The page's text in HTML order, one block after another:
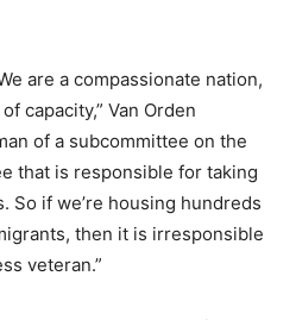
are a compassionate nation,
capacity,” Van Orden
of a subcommittee on the
that is responsible for taking
So if we’re housing hundreds
then it is irresponsible
veteran.”